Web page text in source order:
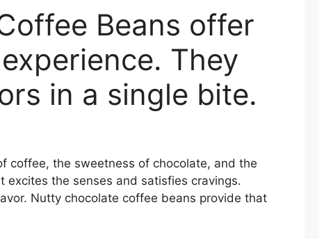
Beans offer
They
in a single bite.
coffee, the sweetness of chocolate, and the
excites the senses and satisfies cravings.
Nutty chocolate coffee beans provide that